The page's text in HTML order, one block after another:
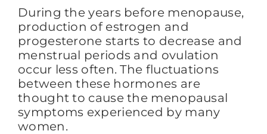
BLOG
CONTACT
During the years before menopause,
production of estrogen and
progesterone starts to decrease and
menstrual periods and ovulation
occur less often. The fluctuations
between these hormones are
thought to cause the menopausal
symptoms experienced by many
women.